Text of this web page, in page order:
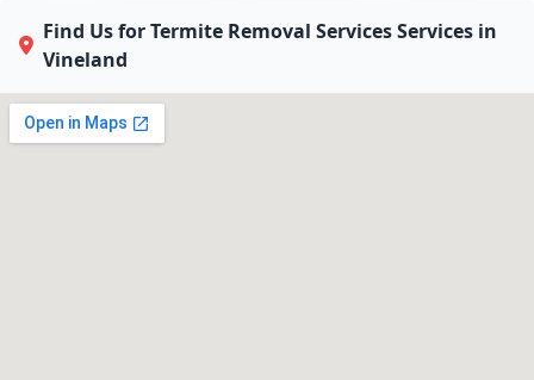
Find Us for Termite Removal Services Services in
Vineland